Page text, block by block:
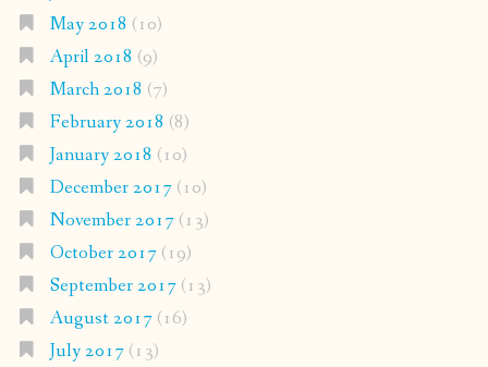
May 2018 (10)
April 2018 (9)
March 2018 (7)
February 2018 (8)
January 2018 (10)
December 2017(10)
November 2017(13)
October 2017(19)
September 2017(13)
August 2017(16)
July 2017(13)